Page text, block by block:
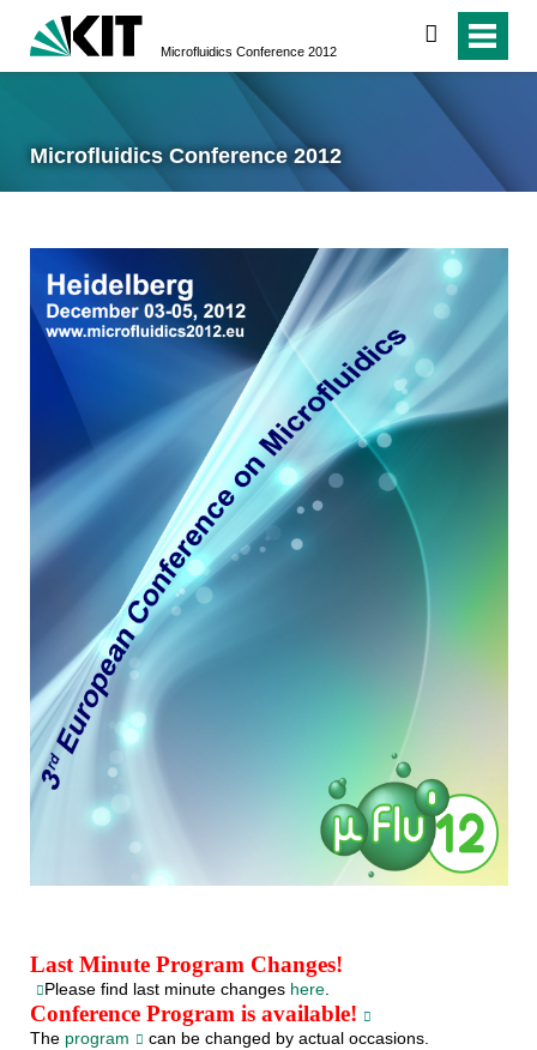
Microfluidics Conference 2012
search
Microfluidics Conference 2012
Last Minute Program Changes!
Please find last minute changes here.
Conference Program is available!
The program
can be changed by actual occasions.